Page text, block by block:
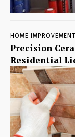
HOME IMPROVEMENT
Precision
Residential